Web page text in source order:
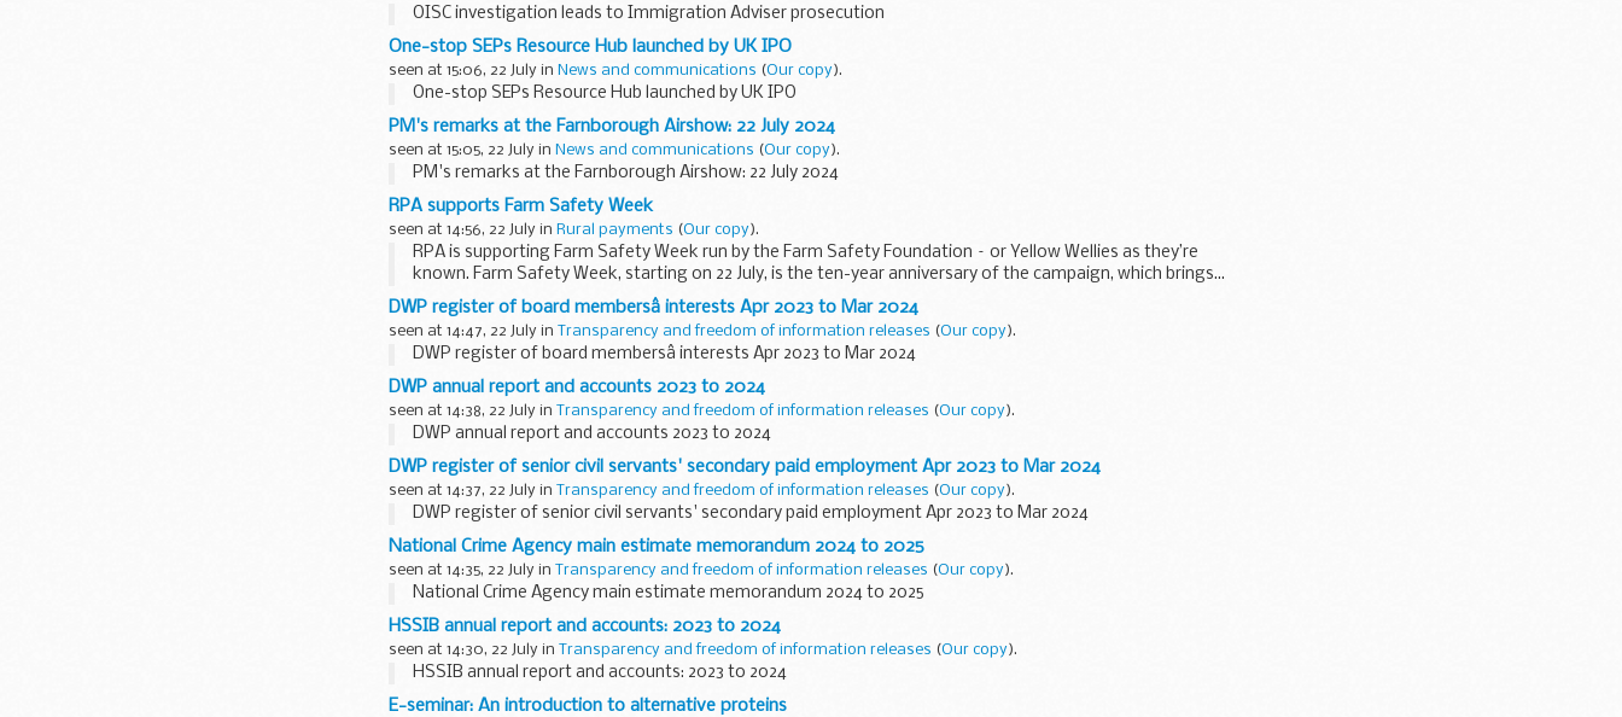
OISC investigation leads to Immigration Adviser prosecution
One-stop SEPs Resource Hub launched by UK IPO
seen at 15:06, 22 July in News and communications (Our copy).
One-stop SEPs Resource Hub launched by UK IPO
PM's remarks at the Farnborough Airshow: 22 July 2024
seen at 15:05, 22 July in News and communications (Our copy).
PM's remarks at the Farnborough Airshow: 22 July 2024
RPA supports Farm Safety Week
seen at 14:56, 22 July in Rural payments (Our copy).
RPA is supporting Farm Safety Week run by the Farm Safety Foundation – or Yellow Wellies as they’re
known. Farm Safety Week, starting on 22 July, is the ten-year anniversary of the campaign, which brings...
DWP register of board membersâ interests Apr 2023 to Mar 2024
seen at 14:47, 22 July in Transparency and freedom of information releases (Our copy).
DWP register of board membersâ interests Apr 2023 to Mar 2024
DWP annual report and accounts 2023 to 2024
seen at 14:38, 22 July in Transparency and freedom of information releases (Our copy).
DWP annual report and accounts 2023 to 2024
DWP register of senior civil servants' secondary paid employment Apr 2023 to Mar 2024
seen at 14:37, 22 July in Transparency and freedom of information releases (Our copy).
DWP register of senior civil servants' secondary paid employment Apr 2023 to Mar 2024
National Crime Agency main estimate memorandum 2024 to 2025
seen at 14:35, 22 July in Transparency and freedom of information releases (Our copy).
National Crime Agency main estimate memorandum 2024 to 2025
HSSIB annual report and accounts: 2023 to 2024
seen at 14:30, 22 July in Transparency and freedom of information releases (Our copy).
HSSIB annual report and accounts: 2023 to 2024
E-seminar: An introduction to alternative proteins